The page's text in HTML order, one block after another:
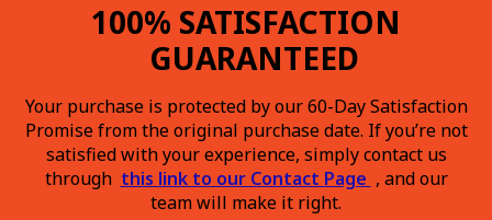
100% SATISFACTION
GUARANTEED
Your purchase is protected by our 60-Day Satisfaction
Promise from the original purchase date. If you’re not
satisfied with your experience, simply contact us
through this link to our Contact Page , and our
team will make it right.